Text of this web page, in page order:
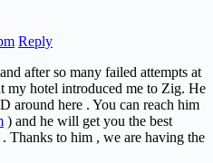
Reply
after so many failed attempts at
my hotel introduced me to Zig. He
around here . You can reach him
) and he will get you the best
Thanks to him , we are having the